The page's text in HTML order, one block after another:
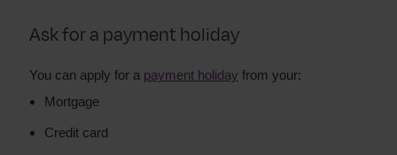
Ask for a payment holiday
You can apply for a payment holiday from your:
Mortgage
Credit card